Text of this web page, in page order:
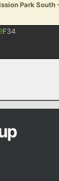
Park South
F34